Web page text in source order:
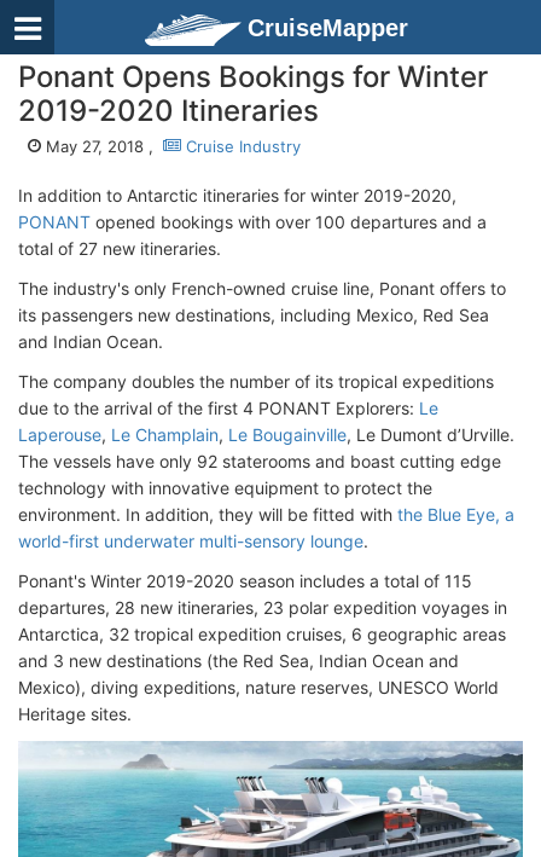
CruiseMapper
Ponant Opens Bookings for Winter
2019-2020 Itineraries
May 27, 2018 , Cruise Industry
In addition to Antarctic itineraries for winter 2019-2020,
PONANT opened bookings with over 100 departures and a
total of 27 new itineraries.
The industry's only French-owned cruise line, Ponant offers to
its passengers new destinations, including Mexico, Red Sea
and Indian Ocean.
The company doubles the number of its tropical expeditions
due to the arrival of the first 4 PONANT Explorers: Le
Laperouse, Le Champlain, Le Bougainville, Le Dumont d’Urville.
The vessels have only 92 staterooms and boast cutting edge
technology with innovative equipment to protect the
environment. In addition, they will be fitted with the Blue Eye, a
world-first underwater multi-sensory lounge.
Ponant's Winter 2019-2020 season includes a total of 115
departures, 28 new itineraries, 23 polar expedition voyages in
Antarctica, 32 tropical expedition cruises, 6 geographic areas
and 3 new destinations (the Red Sea, Indian Ocean and
Mexico), diving expeditions, nature reserves, UNESCO World
Heritage sites.